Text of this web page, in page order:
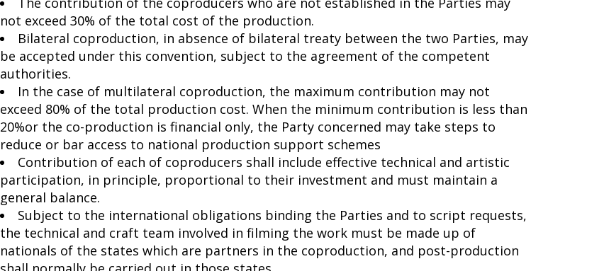
not exceed 30% of the total cost of the production.
Bilateral coproduction, in absence of bilateral treaty between the two Parties, may
be accepted under this convention, subject to the agreement of the competent
authorities.
In the case of multilateral coproduction, the maximum contribution may not
exceed 80% of the total production cost. When the minimum contribution is less than
20%or the co-production is financial only, the Party concerned may take steps to
reduce or bar access to national production support schemes
Contribution of each of coproducers shall include effective technical and artistic
participation, in principle, proportional to their investment and must maintain a
general balance.
Subject to the international obligations binding the Parties and to script requests,
the technical and craft team involved in filming the work must be made up of
nationals of the states which are partners in the coproduction, and post-production